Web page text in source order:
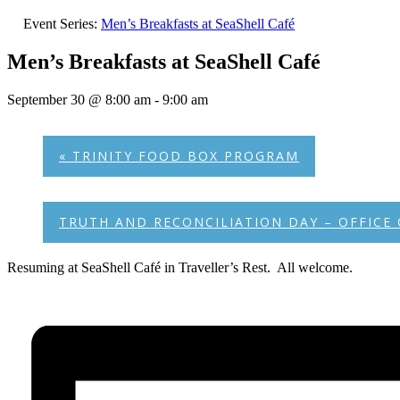
Event Series: Men’s Breakfasts at SeaShell Café
Men’s Breakfasts at SeaShell Café
September 30 @ 8:00 am - 9:00 am
« TRINITY FOOD BOX PROGRAM
TRUTH AND RECONCILIATION DAY – OFFICE
Resuming at SeaShell Café in Traveller’s Rest. All welcome.